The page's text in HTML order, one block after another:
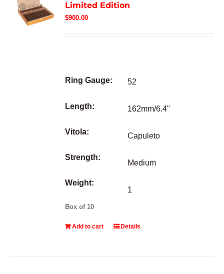
Limited Edition
$900.00
Ring Gauge:
Length:
Vitola:
Strength:
Weight:
52
162mm/6.4"
Capuleto
Medium
1
Box of 10
Add to cart Details